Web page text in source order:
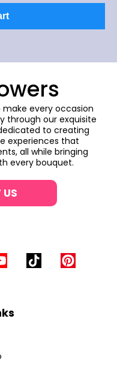
make every occasion
through our exquisite
to creating
experiences that
all while bringing
every bouquet.